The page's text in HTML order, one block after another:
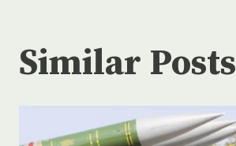
Similar Posts